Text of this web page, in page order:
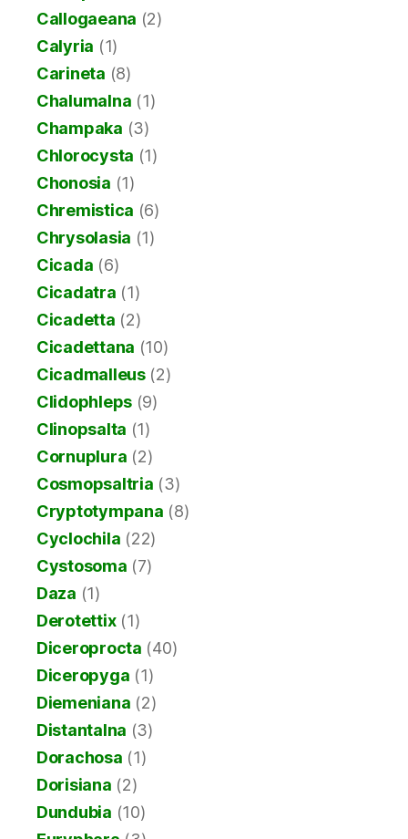
Callogaeana (2)
Calyria (1)
Carineta (8)
Chalumalna (1)
Champaka (3)
Chlorocysta (1)
Chonosia (1)
Chremistica (6)
Chrysolasia (1)
Cicada (6)
Cicadatra (1)
Cicadetta (2)
Cicadettana (10)
Cicadmalleus(2)
Clidophleps (9)
Clinopsalta (1)
Cornuplura (2)
Cosmopsaltria (3)
Cryptotympana (8)
Cyclochila (22)
Cystosoma (7)
Daza (1)
Derotettix(1)
Diceroprocta (40)
Diceropyga (1)
Diemeniana (2)
Distantalna (3)
Dorachosa (1)
Dorisiana (2)
Dundubia (10)